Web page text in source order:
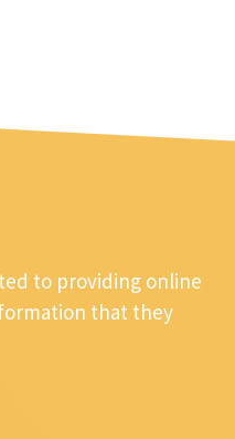
to providing online
that they